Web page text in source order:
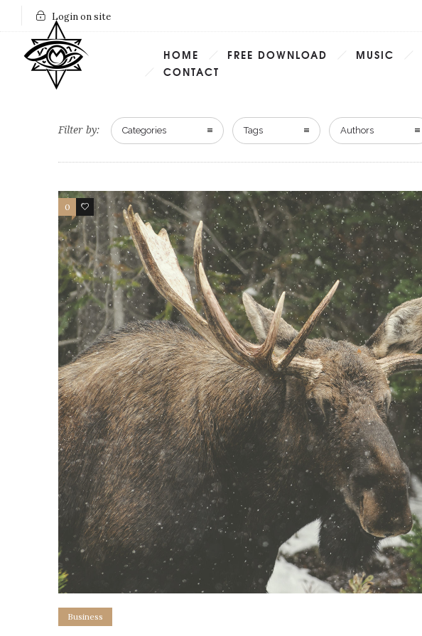
Login on site
HOME FREE DOWNLOAD MUSIC
CONTACT
Filter by: Categories Tags Authors
0 2
Business